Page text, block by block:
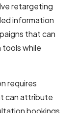
retargeting
information
that can
while
requires
can attribute
bookings